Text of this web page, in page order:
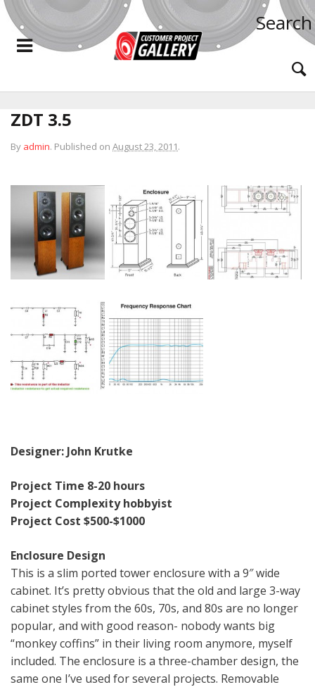
Search
ZDT 3.5
By admin. Published on August 23, 2011.
Designer: John Krutke
Project Time 8-20 hours
Project Complexity hobbyist
Project Cost $500-$1000
Enclosure Design
This is a slim ported tower enclosure with a 9″ wide
cabinet. It’s pretty obvious that the old and large 3-way
cabinet styles from the 60s, 70s, and 80s are no longer
popular, and with good reason- nobody wants big
“monkey coffins” in their living room anymore, myself
included. The enclosure is a three-chamber design, the
same one I’ve used for several projects. Removable